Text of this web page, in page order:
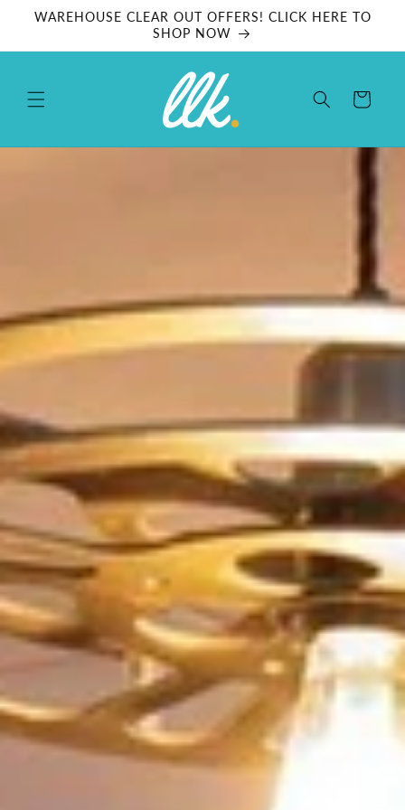
Skip to
WAREHOUSE CLEAR OUT OFFERS! CLICK HERE TO
SHOP NOW
Cart